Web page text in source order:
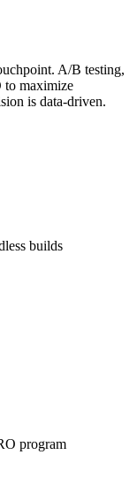
A/B testing,
to maximize
is data-driven.
builds
program